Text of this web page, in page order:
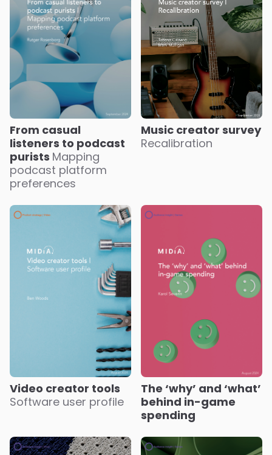
From casual
listeners to podcast
purists Mapping
podcast platform
preferences
Music creator survey
Recalibration
Video creator tools
Software user profile
The ‘why’ and ‘what’
behind in-game
spending